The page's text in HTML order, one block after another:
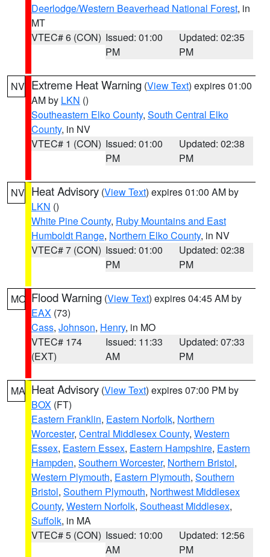
Deerlodge/Western Beaverhead National Forest, in
MT
VTEC# 6 (CON) Issued: 01:00
PM
Updated: 02:35
PM
NV Extreme Heat Warning (View Text) expires 01:00
AM by LKN ()
Southeastern Elko County, South Central Elko
County, in NV
VTEC# 1 (CON) Issued: 01:00
PM
Updated: 02:38
PM
NV Heat Advisory (View Text) expires 01:00 AM by
LKN ()
White Pine County, Ruby Mountains and East
Humboldt Range, Northern Elko County, in NV
VTEC# 7 (CON) Issued: 01:00
PM
Updated: 02:38
PM
MO Flood Warning (View Text) expires 04:45 AM by
EAX (73)
Cass, Johnson, Henry, in MO
VTEC# 174
(EXT)
Issued: 11:33
AM
Updated: 07:33
PM
MA Heat Advisory (View Text) expires 07:00 PM by
BOX (FT)
Eastern Franklin, Eastern Norfolk, Northern
Worcester, Central Middlesex County, Western
Essex, Eastern Essex, Eastern Hampshire, Eastern
Hampden, Southern Worcester, Northern Bristol,
Western Plymouth, Eastern Plymouth, Southern
Bristol, Southern Plymouth, Northwest Middlesex
County, Western Norfolk, Southeast Middlesex,
Suffolk, in MA
VTEC# 5 (CON) Issued: 10:00
AM
Updated: 12:56
PM